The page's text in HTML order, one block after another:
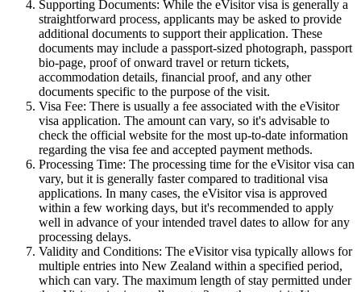
Supporting Documents: While the eVisitor visa is generally a
straightforward process, applicants may be asked to provide
additional documents to support their application. These
documents may include a passport-sized photograph, passport
bio-page, proof of onward travel or return tickets,
accommodation details, financial proof, and any other
documents specific to the purpose of the visit.
Visa Fee: There is usually a fee associated with the eVisitor
visa application. The amount can vary, so it's advisable to
check the official website for the most up-to-date information
regarding the visa fee and accepted payment methods.
Processing Time: The processing time for the eVisitor visa can
vary, but it is generally faster compared to traditional visa
applications. In many cases, the eVisitor visa is approved
within a few working days, but it's recommended to apply
well in advance of your intended travel dates to allow for any
processing delays.
Validity and Conditions: The eVisitor visa typically allows for
multiple entries into New Zealand within a specified period,
which can vary. The maximum length of stay permitted under